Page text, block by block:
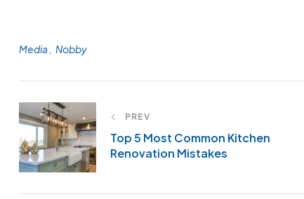
Media Nobby
PREV
Top 5 Most Common Kitchen
Renovation Mistakes